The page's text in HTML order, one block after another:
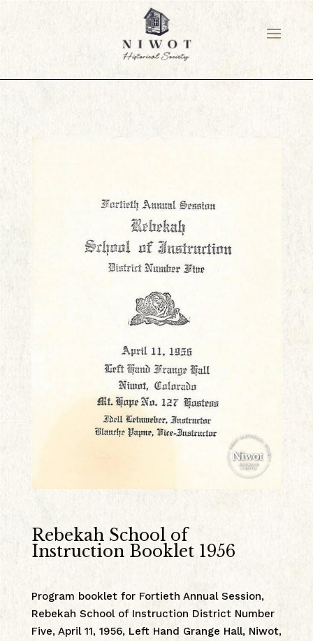
Rebekah School of
Instruction Booklet 1956
Program booklet for Fortieth Annual Session,
Rebekah School of Instruction District Number
Five, April 11, 1956, Left Hand Grange Hall, Niwot,